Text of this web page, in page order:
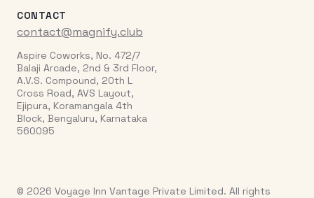
CONTACT
contact@magnify.club
Aspire Coworks, No. 472/7
Balaji Arcade, 2nd & 3rd Floor,
A.V.S. Compound, 20th L
Cross Road, AVS Layout,
Ejipura, Koramangala 4th
Block, Bengaluru, Karnataka
560095
© 2026 Voyage Inn Vantage Private Limited. All rights